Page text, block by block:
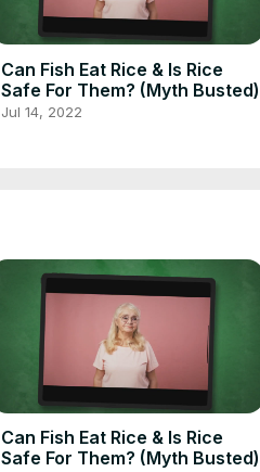
Can Fish Eat Rice & Is Rice
Safe For Them? (Myth Busted)
Jul 14, 2022
Can Fish Eat Rice & Is Rice
Safe For Them? (Myth Busted)